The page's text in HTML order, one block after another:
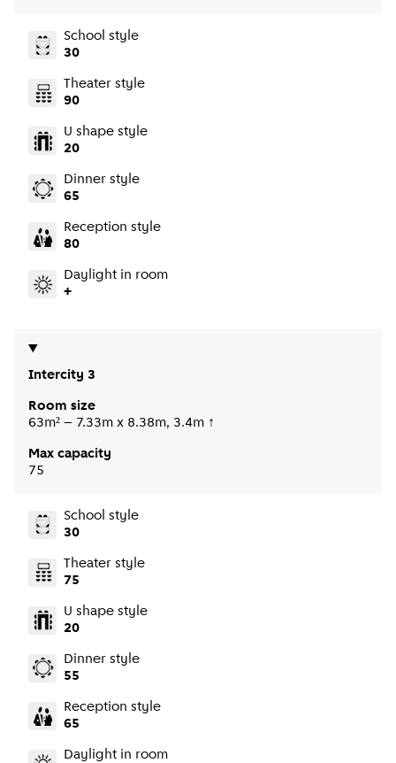
School style
30
Theater style
90
U shape style
20
Dinner style
65
Reception style
80
Daylight in room
+
Intercity 3
Room size
63m² – 7.33m x 8.38m, 3.4m ↑
Max capacity
75
School style
30
Theater style
75
U shape style
20
Dinner style
55
Reception style
65
Daylight in room